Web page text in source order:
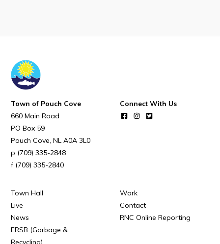
Killick Coast Games 2026
Pouch Cove – Town Alerts and Notifications
Parks, Recreation, & Leisure
Community Groups & Volunteering
Summer Camp 2026 Information
Summer Camp Registration 2026
Arts & Culture | Call to Artists
Other
Town of Pouch Cove
660 Main Road
PO Box 59
Pouch Cove NL A0A 3L0
(709) 335-2848
(709) 335-2840
Connect With Us
Town Hall
Work
Live
Contact
News
RNC Online Reporting
ERSB (Garbage &
Recycling)